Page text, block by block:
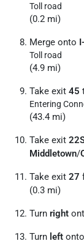
Toll road
(0.2 mi)
Merge onto
Toll road
(4.9 mi)
Take exit 45
Entering
(43.4 mi)
Take exit
Middletown/
Take exit 27
(0.3 mi)
Turn right
Turn left onto